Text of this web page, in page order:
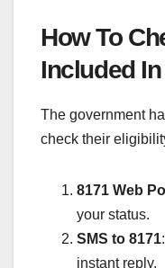
How To
Included
The government
check their
8171 Web
your status.
SMS to 8171
instant reply.